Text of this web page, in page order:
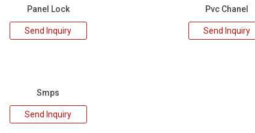
Panel Lock
Send Inquiry
Pvc Chanel
Send Inquiry
Smps
Send Inquiry